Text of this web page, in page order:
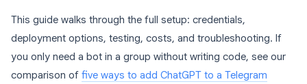
This guide walks through the full setup: credentials,
deployment options, testing, costs, and troubleshooting. If
you only need a bot in a group without writing code, see our
comparison of five ways to add ChatGPT to a Telegram